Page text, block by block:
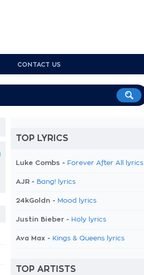
CONTACT US
TOP LYRICS
Luke Combs - Forever After All lyrics
AJR - Bang! lyrics
24kGoldn - Mood lyrics
Justin Bieber - Holy lyrics
Ava Max - Kings & Queens lyrics
TOP ARTISTS